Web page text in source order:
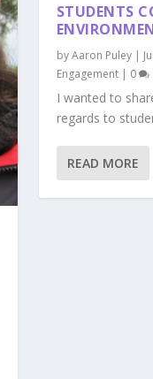
STUDENTS
byAaron Puley|
Engagement| 0
I wanted to
regards to
READ MORE